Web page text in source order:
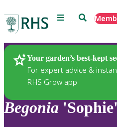
Menu Search
Your garden’s best-kept
For expert advice &
RHS Grow app
Plants
Begonia 'Sophie'